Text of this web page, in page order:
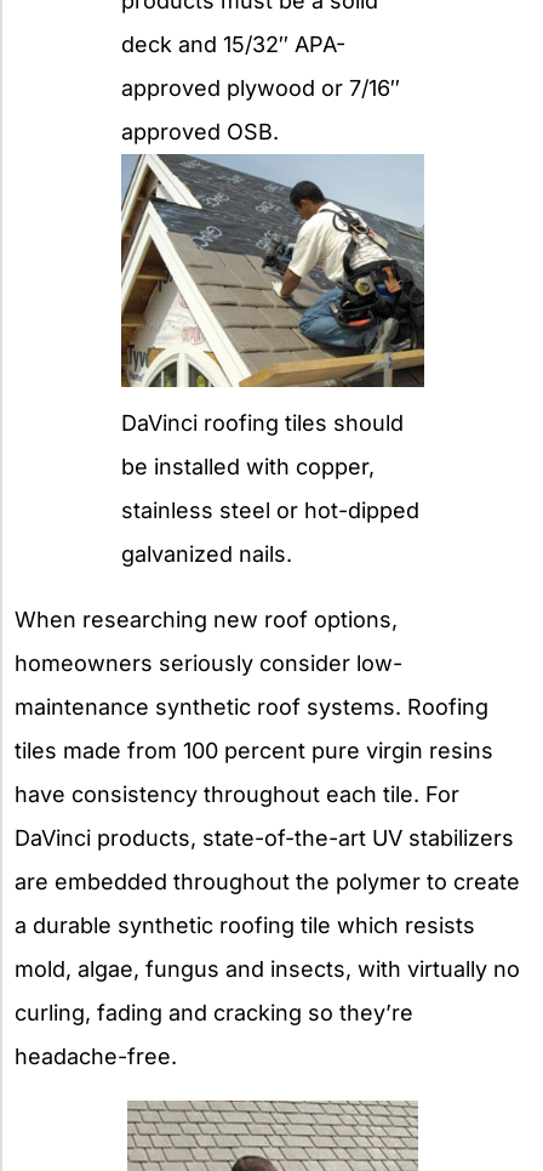
deck and 15/32″ APA-
approved plywood or 7/16″
approved OSB.
DaVinci roofing tiles should
be installed with copper,
stainless steel or hot-dipped
galvanized nails.
When researching new roof options,
homeowners seriously consider low-
maintenance synthetic roof systems. Roofing
tiles made from 100 percent pure virgin resins
have consistency throughout each tile. For
DaVinci products, state-of-the-art UV stabilizers
are embedded throughout the polymer to create
a durable synthetic roofing tile which resists
mold, algae, fungus and insects, with virtually no
curling, fading and cracking so they’re
headache-free.